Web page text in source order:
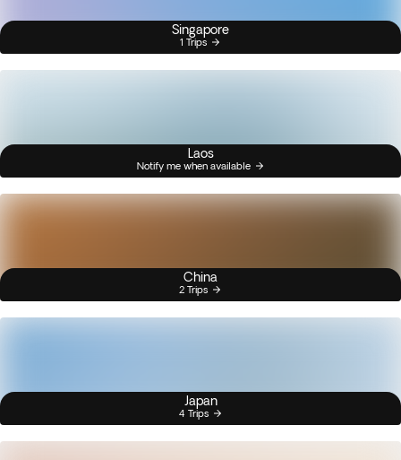
Singapore
1 Trips
Laos
Notify me when available
China
2 Trips
Japan
4 Trips